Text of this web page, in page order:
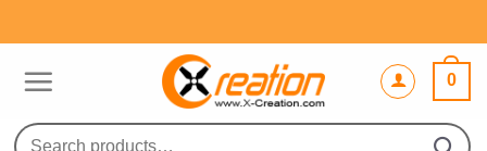
to
0
Search